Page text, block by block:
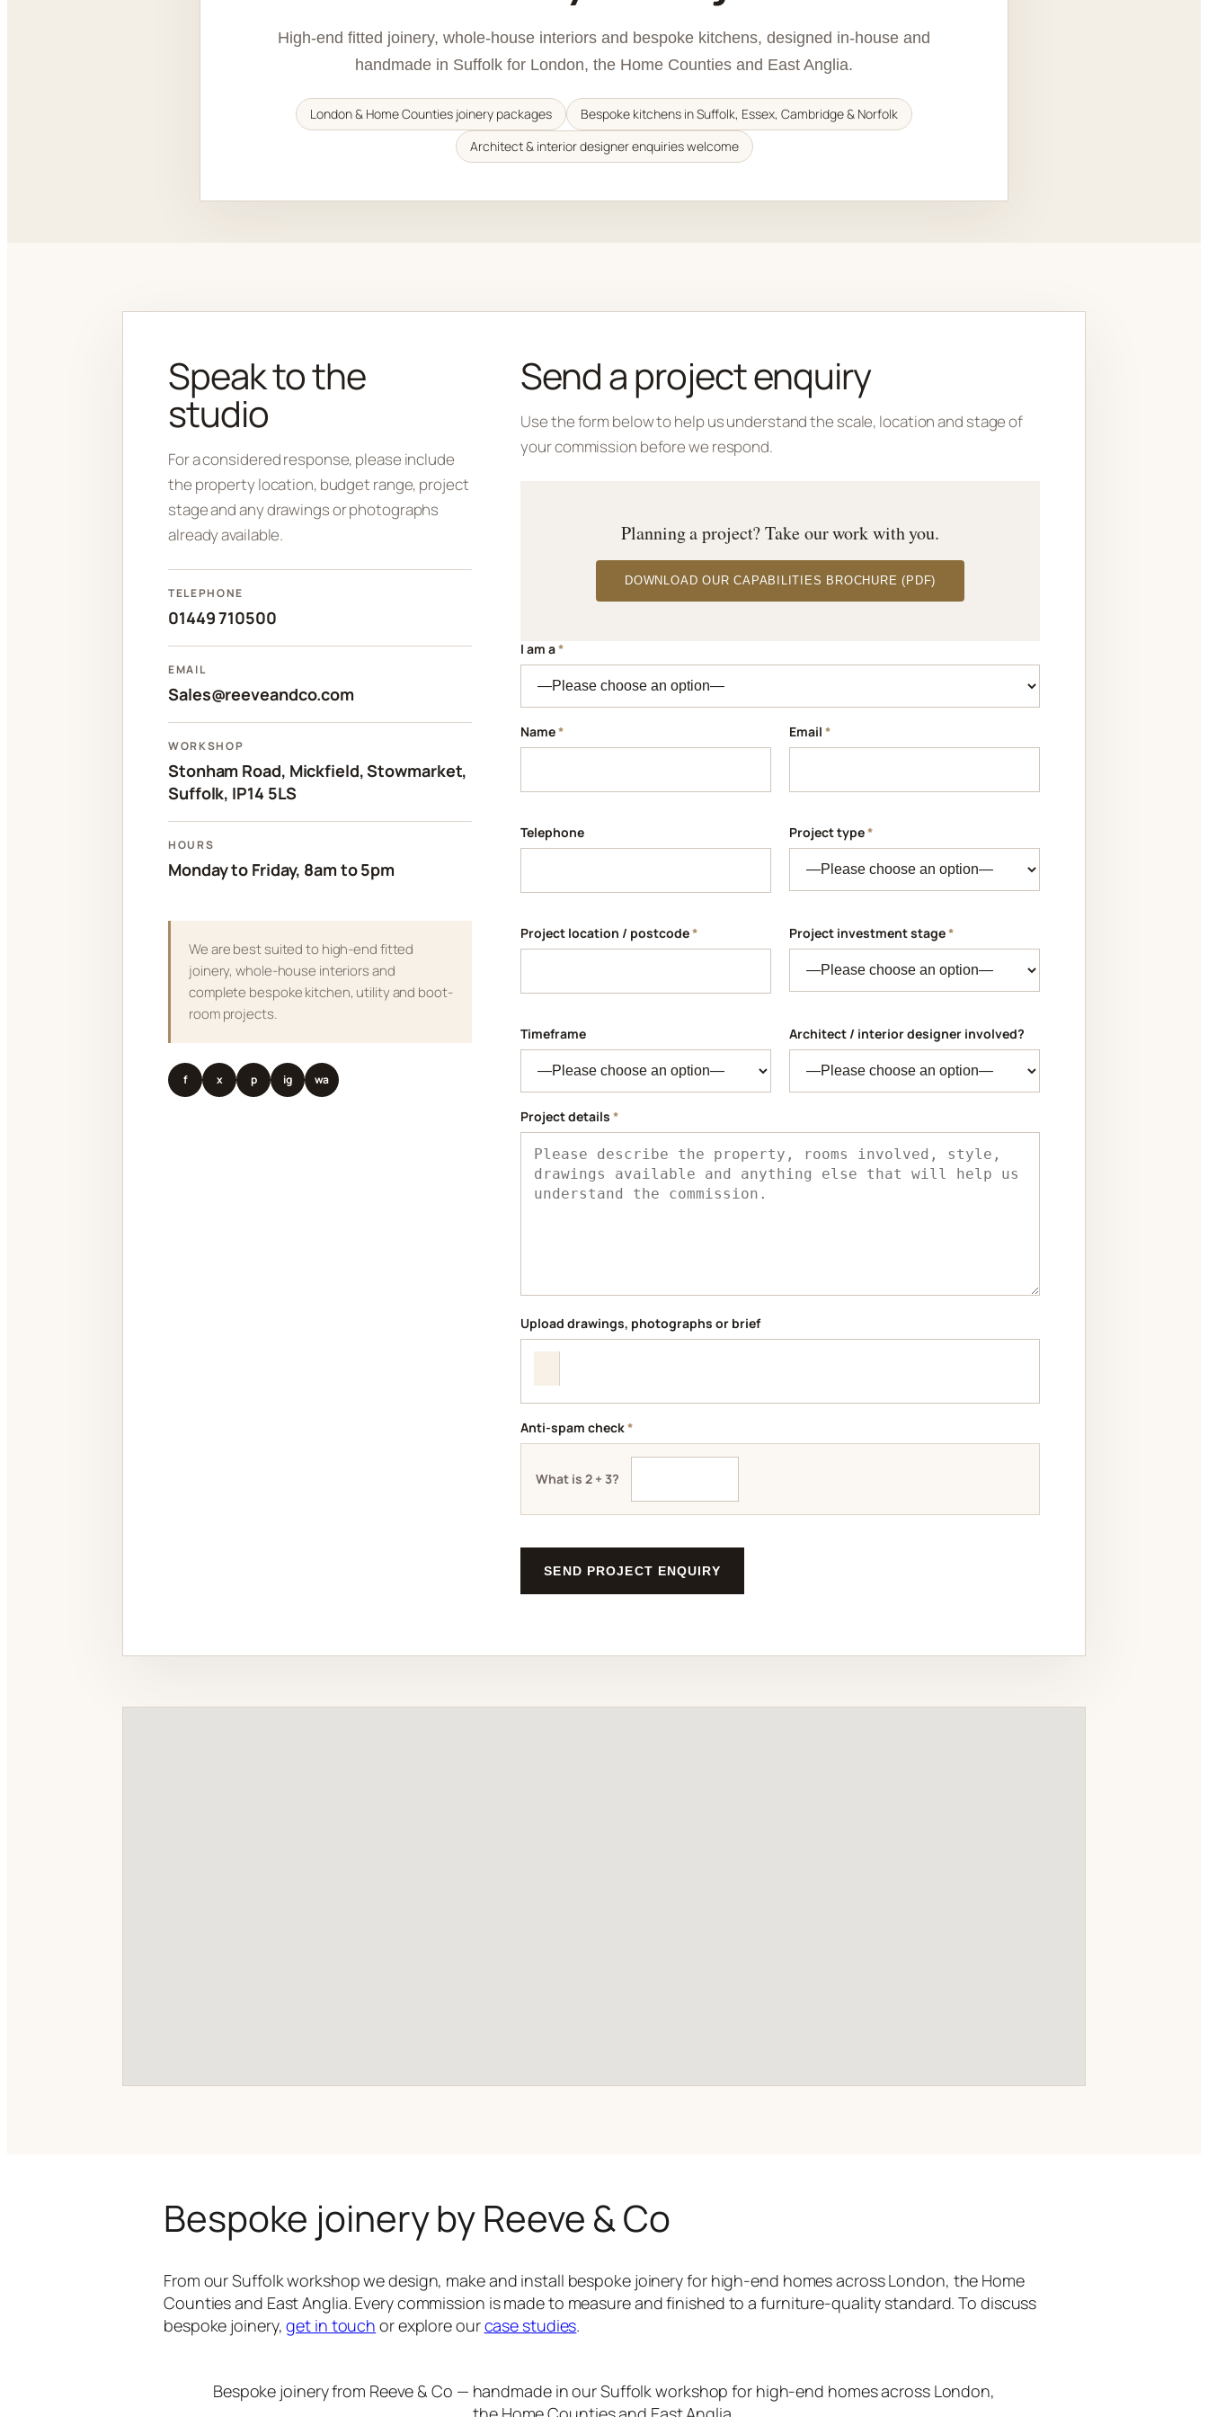
High-end fitted joinery, whole-house interiors and bespoke kitchens, designed in-house and
handmade in Suffolk for London, the Home Counties and East Anglia.
London & Home Counties joinery packages
Bespoke kitchens in Suffolk, Essex, Cambridge & Norfolk
Architect & interior designer enquiries welcome
Speak to the
studio
For a considered response, please include
the property location, budget range, project
stage and any drawings or photographs
already available.
TELEPHONE
01449 710500
EMAIL
Sales@reeveandco.com
WORKSHOP
Stonham Road, Mickfield, Stowmarket,
Suffolk, IP14 5LS
HOURS
Monday to Friday, 8am to 5pm
We are best suited to high-end fitted
joinery, whole-house interiors and
complete bespoke kitchen, utility and boot-
room projects.
f x p ig wa
Send a project enquiry
Use the form below to help us understand the scale, location and stage of
your commission before we respond.
Planning a project? Take our work with you.
DOWNLOAD OUR CAPABILITIES BROCHURE (PDF)
I am a*
Name* Email*
Telephone Project type*
Project location / postcode* Project investment stage*
Timeframe Architect / interior designer involved?
Project details*
Upload drawings, photographs or brief
Anti-spam check*
What is 2 + 3?
Bespoke joinery by Reeve & Co
From our Suffolk workshop we design, make and install bespoke joinery for high-end homes across London, the Home
Counties and East Anglia. Every commission is made to measure and finished to a furniture-quality standard. To discuss
bespoke joinery,get in touch or explore ourcase studies.
Bespoke joinery from Reeve & Co — handmade in our Suffolk workshop for high-end homes across London,